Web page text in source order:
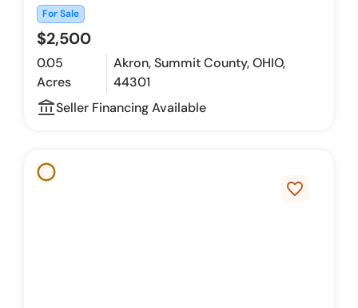
For Sale
$2,500
0.05
Acres
Akron, Summit County, OHIO,
44301
account_balance_outline
Seller Financing Available
favorite_border